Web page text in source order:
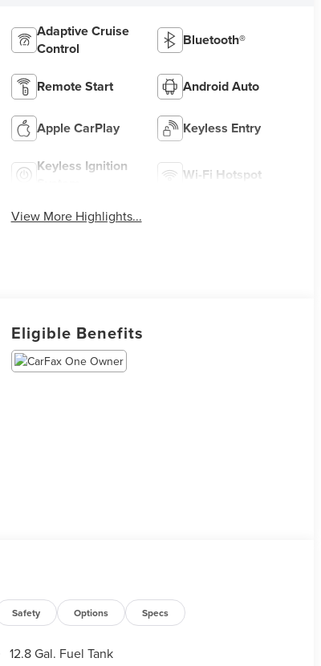
Adaptive Cruise
Control
Bluetooth®
Remote Start Android Auto
Apple CarPlay Keyless Entry
Keyless Ignition
Wi-Fi Hotspot
View More Highlights...
Eligible Benefits
Safety Options Specs
12.8 Gal. Fuel Tank